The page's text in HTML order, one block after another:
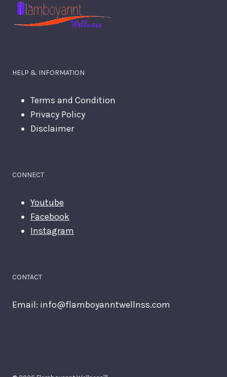
HELP & INFORMATION
Terms and Condition
Privacy Policy
Disclaimer
CONNECT
Youtube
Facebook
Instagram
CONTACT
Email: info@flamboyanntwellnss.com